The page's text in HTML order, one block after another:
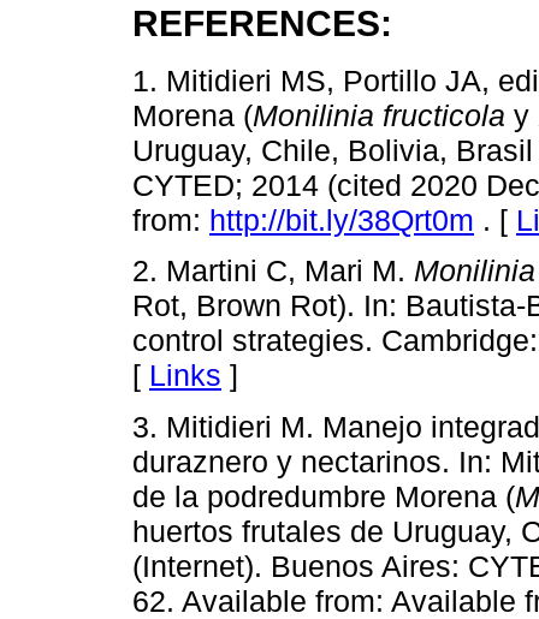
REFERENCES:
1. Mitidieri MS, Portillo JA,
Morena (Monilinia fructicola y
Uruguay, Chile, Bolivia,
CYTED; 2014 (cited 2020
from: http://bit.ly/38Qrt0m . [
2. Martini C, Mari M.
Rot, Brown Rot). In:
control strategies.
[ Links ]
3. Mitidieri M. Manejo
duraznero y nectarinos. In:
de la podredumbre Morena (
huertos frutales de Uruguay,
(Internet). Buenos Aires:
62. Available from: Available